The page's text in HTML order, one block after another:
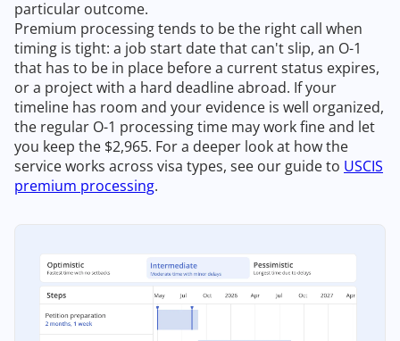
particular outcome.
Premium processing tends to be the right call when
timing is tight: a job start date that can't slip, an O-1
that has to be in place before a current status expires,
or a project with a hard deadline abroad. If your
timeline has room and your evidence is well organized,
the regular O-1 processing time may work fine and let
you keep the $2,965. For a deeper look at how the
service works across visa types, see our guide to USCIS
premium processing.